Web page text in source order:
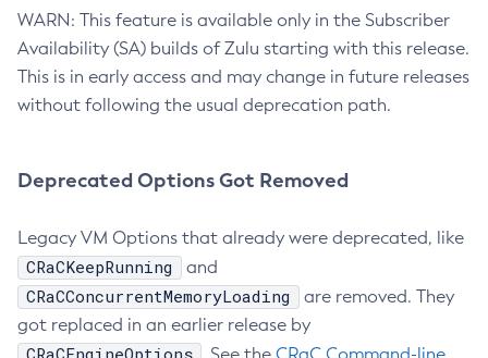
WARN: This feature is available only in the Subscriber
Availability (SA) builds of Zulu starting with this release.
This is in early access and may change in future releases
without following the usual deprecation path.
Deprecated Options Got Removed
Legacy VM Options that already were deprecated, like
CRaCKeepRunning and
CRaCConcurrentMemoryLoading
are removed. They
got replaced in an earlier release by
CRaCEngineOptions